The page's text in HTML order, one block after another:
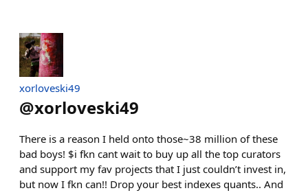
xorloveski49
@xorloveski49
There is a reason I held onto those~38 million of these
bad boys! $i fkn cant wait to buy up all the top curators
and support my fav projects that I just couldn’t invest in,
but now I fkn can!! Drop your best indexes quants.. And